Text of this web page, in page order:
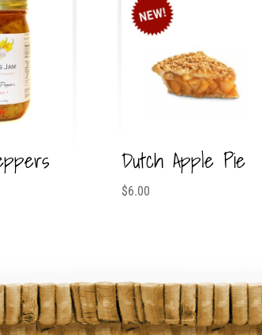
Dutch Apple Pie
$6.00